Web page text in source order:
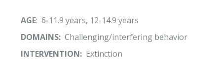
AGE: 6-11.9 years, 12-14.9 years
DOMAINS:Challenging/interfering behavior
INTERVENTION:Extinction